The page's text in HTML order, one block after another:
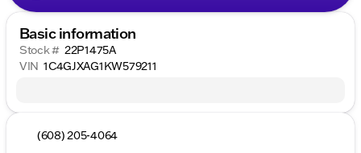
Basic information
Stock # 22P1475A
VIN 1C4GJXAG1KW579211
(608) 205-4064